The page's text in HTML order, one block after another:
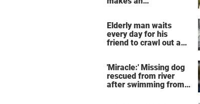
Elderly man waits
every day for his
friend to crawl out and
'Miracle:' Missing dog
rescued from river
after swimming from